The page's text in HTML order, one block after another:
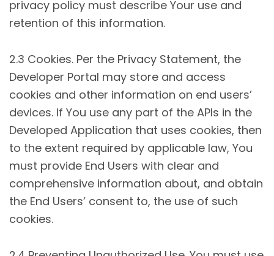
privacy policy must describe Your use and
retention of this information.
2.3 Cookies. Per the Privacy Statement, the
Developer Portal may store and access
cookies and other information on end users’
devices. If You use any part of the APIs in the
Developed Application that uses cookies, then
to the extent required by applicable law, You
must provide End Users with clear and
comprehensive information about, and obtain
the End Users’ consent to, the use of such
cookies.